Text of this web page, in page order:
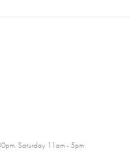
Saturday 11am - 5pm